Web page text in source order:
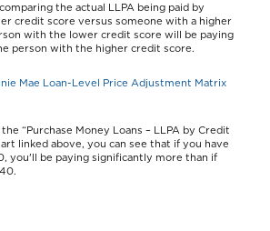
the actual LLPA being paid by
credit score versus someone with a higher
with the lower credit score will be paying
person with the higher credit score.
Mae Loan-Level Price Adjustment Matrix
“Purchase Money Loans – LLPA by Credit
linked above, you can see that if you have
you'll be paying significantly more than if